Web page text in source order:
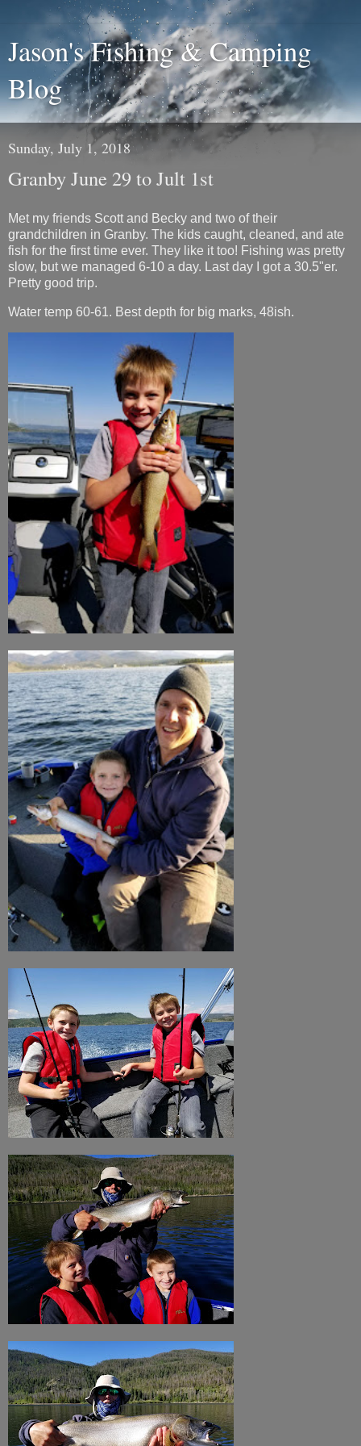
Jason's Fishing & Camping
Blog
Sunday, July 1, 2018
Granby June 29 to Jult 1st
Met my friends Scott and Becky and two of their
grandchildren in Granby. The kids caught, cleaned, and ate
fish for the first time ever. They like it too! Fishing was pretty
slow, but we managed 6-10 a day. Last day I got a 30.5"er.
Pretty good trip.
Water temp 60-61. Best depth for big marks, 48ish.